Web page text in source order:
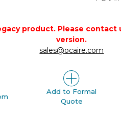
product. Please
version.
sales@ocaire.com
Add to Formal
Quote